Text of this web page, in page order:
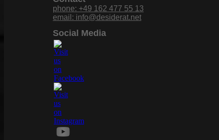
phone: +49 162 477 55 13
email: info@desiderat.net
Social Media